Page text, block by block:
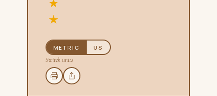
METRIC US
Switch units